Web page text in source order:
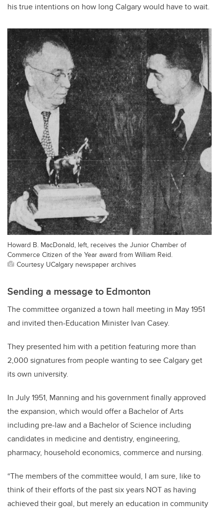
his true intentions on how long Calgary would have to wait.
Howard B. MacDonald, left, receives the Junior Chamber of
Commerce Citizen of the Year award from William Reid.
Courtesy UCalgary newspaper archives
Sending a message to Edmonton
The committee organized a town hall meeting in May 1951
and invited then-Education Minister Ivan Casey.
They presented him with a petition featuring more than
2,000 signatures from people wanting to see Calgary get
its own university.
In July 1951, Manning and his government finally approved
the expansion, which would offer a Bachelor of Arts
including pre-law and a Bachelor of Science including
candidates in medicine and dentistry, engineering,
pharmacy, household economics, commerce and nursing.
“The members of the committee would, I am sure, like to
think of their efforts of the past six years NOT as having
achieved their goal, but merely an education in community